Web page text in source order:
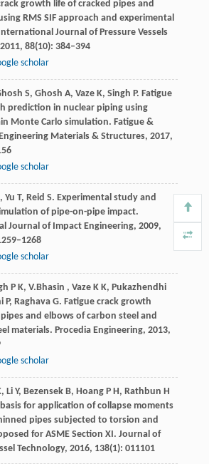
growth life of cracked pipes and
RMS SIF approach and experimental
Journal of Pressure Vessels
2011, 88(10): 384–394
scholar
S, Ghosh A, VazeK, Singh P. Fatigue
prediction in nuclear piping using
Monte Carlo simulation. Fatigue &
Materials & Structures, 2017,
scholar
, Yu T, Reid S. Experimental study and
of pipe-on-pipe impact.
Journal of Impact Engineering, 2009,
scholar
P K, V.Bhasin , VazeK K, Pukazhendhi
P, RaghavaG. Fatigue crack growth
and elbows of carbon steel and
materials. Procedia Engineering, 2013,
scholar
, Li Y, BezensekB, HoangP H, Rathbun H
basis for application of collapse moments
pipes subjected to torsion and
for ASME Section XI. Journal of
Technology, 2016, 138(1): 011101